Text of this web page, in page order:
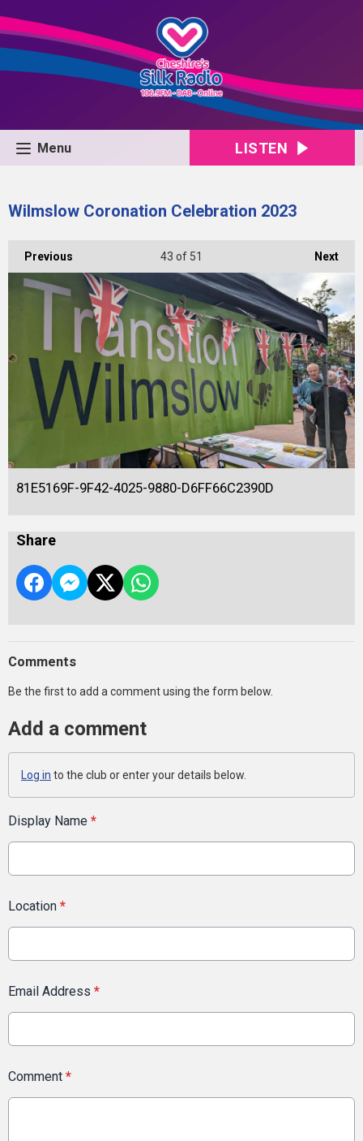
Menu LISTEN
Wilmslow Coronation Celebration 2023
Previous Next
43 of 51
81E5169F-9F42-4025-9880-D6FF66C2390D
Share
Comments
Be the first to add a comment using the form below.
Add a comment
Log in to the club or enter your details below.
Display Name *
Location *
Email Address *
Comment *